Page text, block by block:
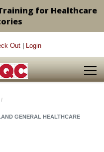
for Healthcare
Out Login
GENERAL HEALTHCARE